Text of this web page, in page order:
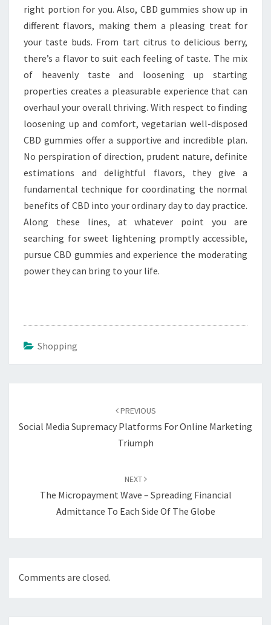
right portion for you. Also, CBD gummies show up in
different flavors, making them a pleasing treat for
your taste buds. From tart citrus to delicious berry,
there’s a flavor to suit each feeling of taste. The mix
of heavenly taste and loosening up starting
properties creates a pleasurable experience that can
overhaul your overall thriving. With respect to finding
loosening up and comfort, vegetarian well-disposed
CBD gummies offer a supportive and incredible plan.
No perspiration of direction, prudent nature, definite
estimations and delightful flavors, they give a
fundamental technique for coordinating the normal
benefits of CBD into your ordinary day to day practice.
Along these lines, at whatever point you are
searching for sweet lightening promptly accessible,
pursue CBD gummies and experience the moderating
power they can bring to your life.
Shopping
PREVIOUS
Social Media Supremacy Platforms For Online Marketing
Triumph
NEXT
The Micropayment Wave – Spreading Financial
Admittance To Each Side Of The Globe
Comments are closed.